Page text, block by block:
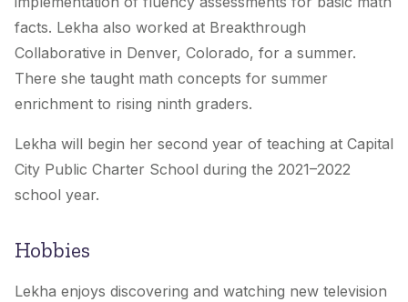
facts. Lekha also worked at Breakthrough
Collaborative in Denver, Colorado, for a summer.
There she taught math concepts for summer
enrichment to rising ninth graders.
Lekha will begin her second year of teaching at Capital
City Public Charter School during the 2021–2022
school year.
Hobbies
Lekha enjoys discovering and watching new television